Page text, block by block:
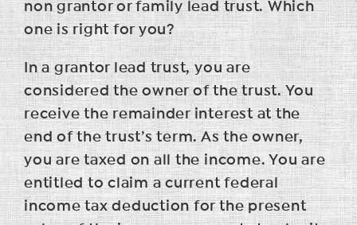
non grantor or family lead trust. Which
one is right for you?
In a grantor lead trust, you are
considered the owner of the trust. You
receive the remainder interest at the
end of the trust’s term. As the owner,
you are taxed on all the income. You are
entitled to claim a current federal
income tax deduction for the present